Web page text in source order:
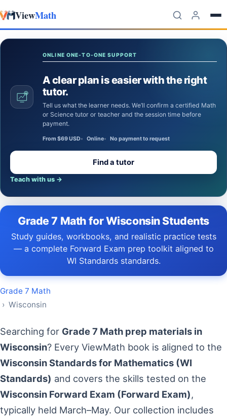
Skip to content
ViewMath
ONLINE ONE-TO-ONE SUPPORT
A clear plan is easier with the right
tutor.
Tell us what the learner needs. We’ll confirm a certified Math
or Science tutor or teacher and the session time before
payment.
From $69 USD Online No payment to request
Find a tutor
Teach with us →
Grade 7 Math for Wisconsin Students
Study guides, workbooks, and realistic practice tests
— a complete Forward Exam prep toolkit aligned to
WI Standards standards.
Grade 7 Math
› Wisconsin
Searching for Grade 7 Math prep materials in
Wisconsin? Every ViewMath book is aligned to the
Wisconsin Standards for Mathematics (WI
Standards) and covers the skills tested on the
Wisconsin Forward Exam (Forward Exam),
typically held March–May. Our collection includes